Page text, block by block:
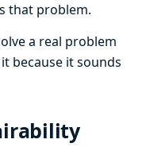
that problem.
a real problem
because it sounds